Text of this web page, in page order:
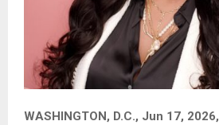
WASHINGTON, D.C., Jun 17, 2026,